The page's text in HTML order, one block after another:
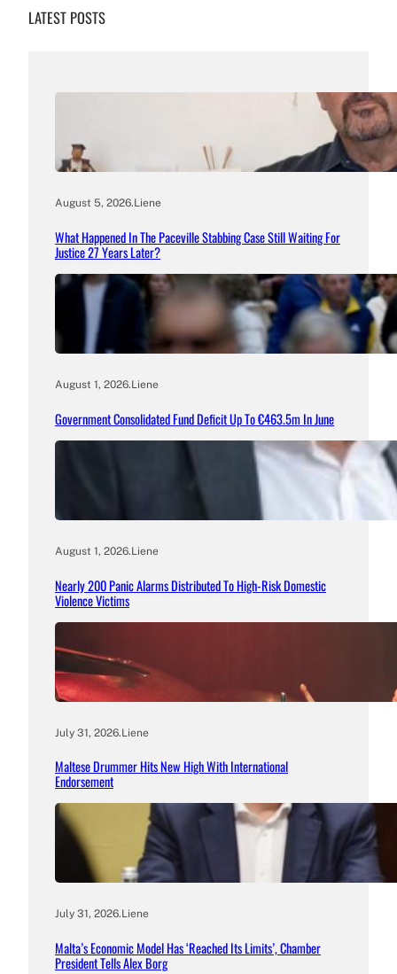
LATEST POSTS
August 5, 2026.Liene
What Happened In The Paceville Stabbing Case Still Waiting For
Justice 27 Years Later?
August 1, 2026.Liene
Government Consolidated Fund Deficit Up To €463.5m In June
August 1, 2026.Liene
Nearly 200 Panic Alarms Distributed To High-Risk Domestic
Violence Victims
July 31, 2026.Liene
Maltese Drummer Hits New High With International
Endorsement
July 31, 2026.Liene
Malta’s Economic Model Has ‘Reached Its Limits’, Chamber
President Tells Alex Borg